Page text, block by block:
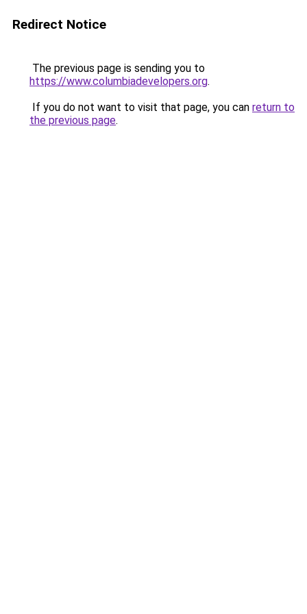
Redirect Notice
The previous page is sending you to
https://www.columbiadevelopers.org.
If you do not want to visit that page, you can return to
the previous page.